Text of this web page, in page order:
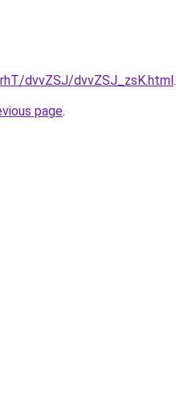
dvvZSJ/dvvZSJ_zsK.html.
page.